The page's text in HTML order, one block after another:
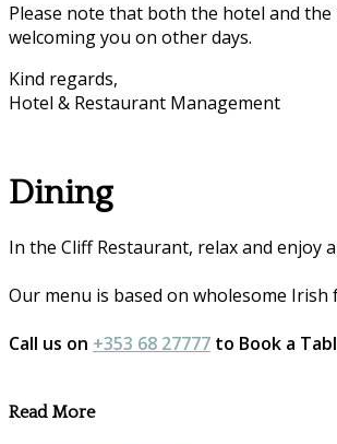
Please note that both the hotel and
welcoming you on other days.
Kind regards,
Hotel & Restaurant Management
Dining
In the Cliff Restaurant, relax and enjoy
Our menu is based on wholesome
Call us on +353 68 27777 to Book a
Read More